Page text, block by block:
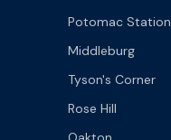
Potomac Station
Middleburg
Tyson's Corner
Rose Hill